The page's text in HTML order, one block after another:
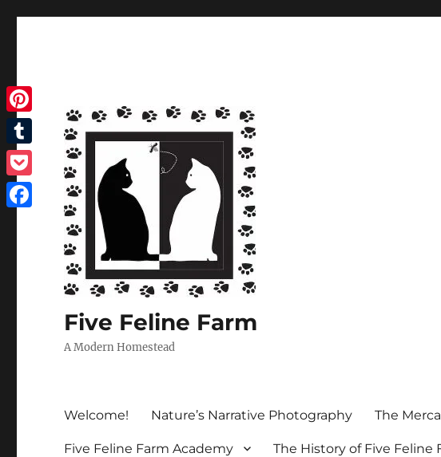
Five Feline Farm
A Modern Homestead
Welcome! Nature’s Narrative Photography The
Five Feline Farm Academy The History of Five Feline
Pinterest
Tumblr
Pocket
Facebook